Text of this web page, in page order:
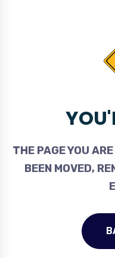
THE PAGE YOU
BEEN MOVED,